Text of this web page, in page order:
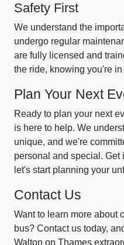
Safety First
We understand the
undergo regular
are fully licensed and
the ride, knowing you're
Plan Your Next
Ready to plan your next
is here to help. We
unique, and we're
personal and special. Get
let's start planning your
Contact Us
Want to learn more about
bus? Contact us today,
Walton on Thames